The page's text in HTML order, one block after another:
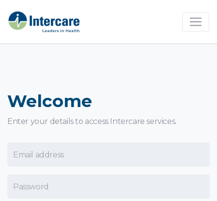
×
Welcome
Enter your details to access Intercare services.